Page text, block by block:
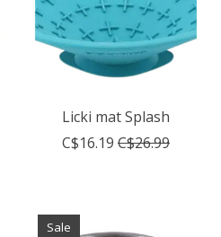
Licki mat Splash
C$16.19 C$26.99
Sale